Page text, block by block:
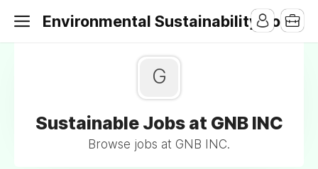
Environmental Sustainability Jobs
G
Sustainable Jobs at GNB INC
Browse jobs at GNB INC.